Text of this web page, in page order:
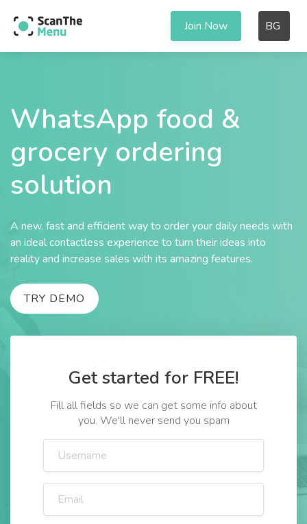
Join Now BG
WhatsApp food &
grocery ordering
solution
A new, fast and efficient way to order your daily needs with
an ideal contactless experience to turn their ideas into
reality and increase sales with its amazing features.
TRY DEMO
Get started for FREE!
Fill all fields so we can get some info about
you. We'll never send you spam